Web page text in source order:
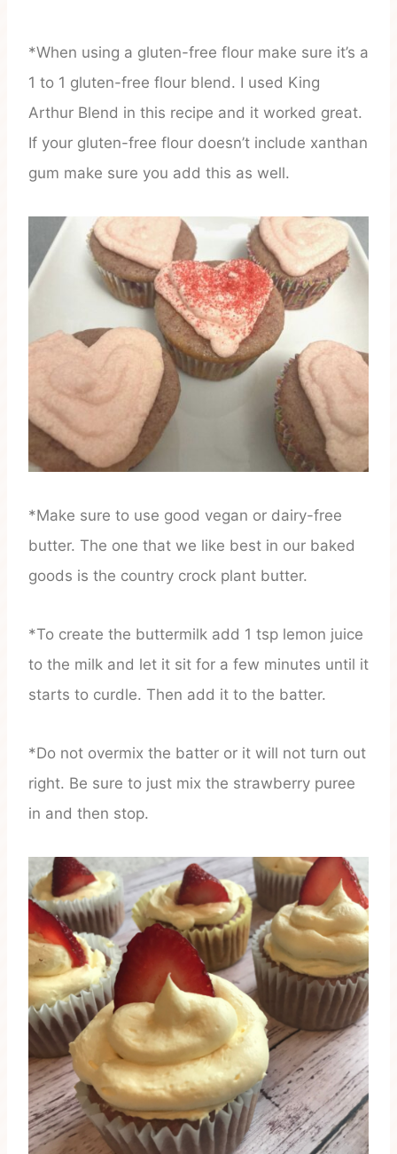
*When using a gluten-free flour make sure it’s a
1 to 1 gluten-free flour blend. I used King
Arthur Blend in this recipe and it worked great.
If your gluten-free flour doesn’t include xanthan
gum make sure you add this as well.
*Make sure to use good vegan or dairy-free
butter. The one that we like best in our baked
goods is the country crock plant butter.
*To create the buttermilk add 1 tsp lemon juice
to the milk and let it sit for a few minutes until it
starts to curdle. Then add it to the batter.
*Do not overmix the batter or it will not turn out
right. Be sure to just mix the strawberry puree
in and then stop.